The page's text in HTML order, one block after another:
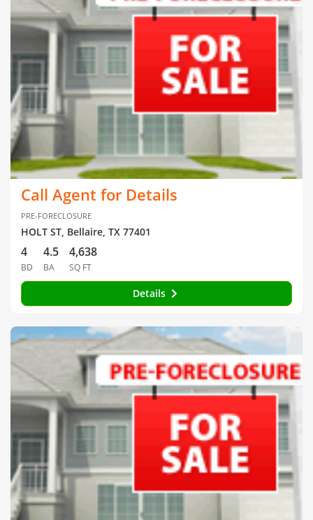
Call Agent for Details
PRE-FORECLOSURE
HOLT ST, Bellaire, TX 77401
4
BD
4.5
BA
4,638
SQ FT
Details